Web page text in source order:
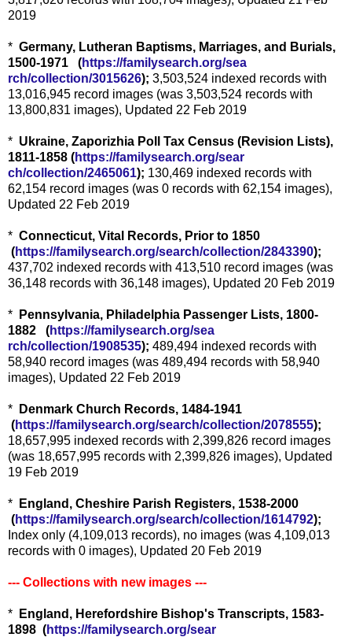
2019
* Germany, Lutheran Baptisms, Marriages, and Burials,
1500-1971 (https://familysearch.org/sea
rch/collection/3015626); 3,503,524 indexed records with
13,016,945 record images (was 3,503,524 records with
13,800,831 images), Updated 22 Feb 2019
* Ukraine, Zaporizhia Poll Tax Census (Revision Lists),
1811-1858 (https://familysearch.org/sear
ch/collection/2465061); 130,469 indexed records with
62,154 record images (was 0 records with 62,154 images),
Updated 22 Feb 2019
* Connecticut, Vital Records, Prior to 1850
(https://familysearch.org/search/collection/2843390);
437,702 indexed records with 413,510 record images (was
36,148 records with 36,148 images), Updated 20 Feb 2019
* Pennsylvania, Philadelphia Passenger Lists, 1800-
1882 (https://familysearch.org/sea
rch/collection/1908535); 489,494 indexed records with
58,940 record images (was 489,494 records with 58,940
images), Updated 22 Feb 2019
*
Denmark Church Records, 1484-1941
(https://familysearch.org/search/collection/2078555);
18,657,995 indexed records with 2,399,826 record images
(was 18,657,995 records with 2,399,826 images), Updated
19 Feb 2019
*
England, Cheshire Parish Registers, 1538-2000
(https://familysearch.org/search/collection/1614792);
Index only (4,109,013 records), no images (was 4,109,013
records with 0 images), Updated 20 Feb 2019
--- Collections with new images ---
*
England, Herefordshire Bishop's Transcripts, 1583-
1898 (https://familysearch.org/sear